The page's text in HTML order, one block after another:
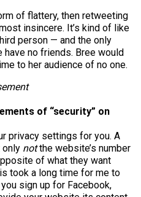
of flattery, then retweeting
insincere. It’s kind of like
person — and the only
no friends. Bree would
to her audience of no one.
of “security” on
privacy settings for you. A
only notthe website’s number
of what they want
took a long time for me to
sign up for Facebook,